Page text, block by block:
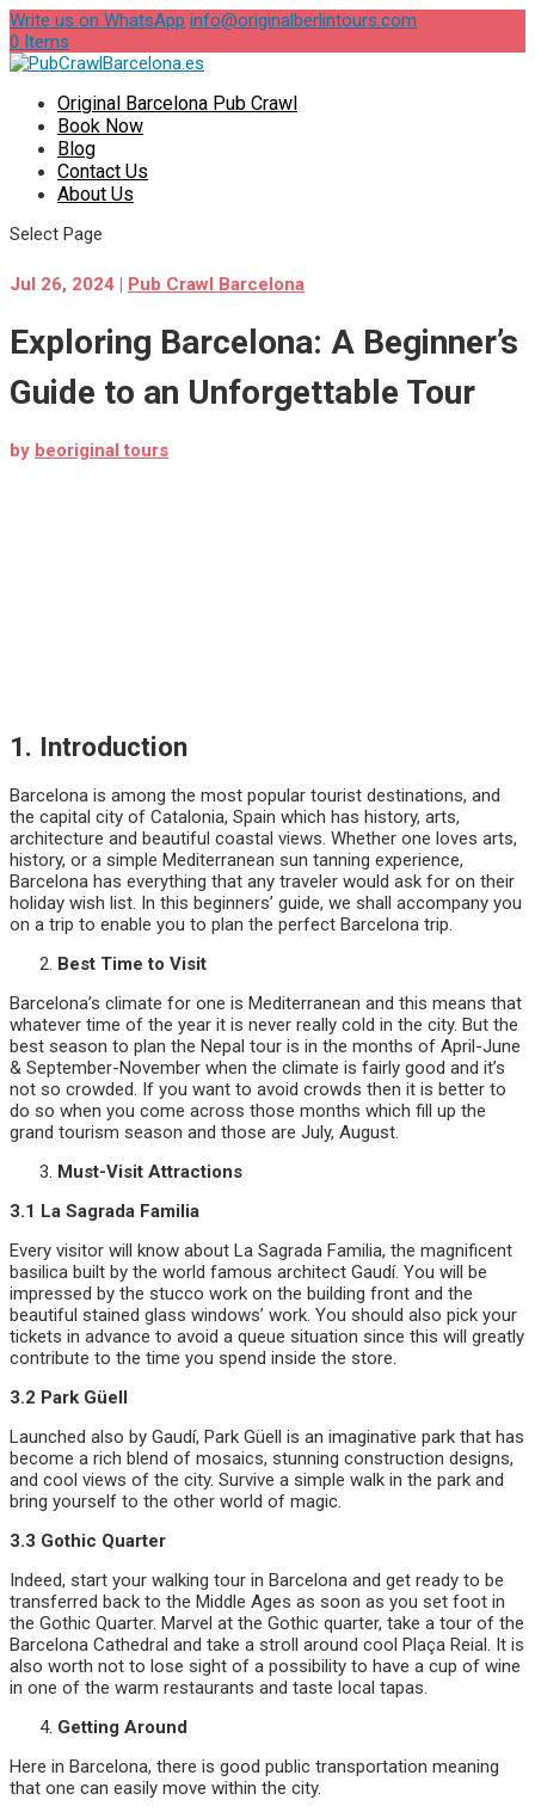
Write us on WhatsApp info@originalberlintours.com
0 Items
Original Barcelona Pub Crawl
Book Now
Blog
Contact Us
About Us
Select Page
Jul 26, 2024 | Pub Crawl Barcelona
Exploring Barcelona: A Beginner’s
Guide to an Unforgettable Tour
by beoriginal tours
1. Introduction
Barcelona is among the most popular tourist destinations, and
the capital city of Catalonia, Spain which has history, arts,
architecture and beautiful coastal views. Whether one loves arts,
history, or a simple Mediterranean sun tanning experience,
Barcelona has everything that any traveler would ask for on their
holiday wish list. In this beginners’ guide, we shall accompany you
on a trip to enable you to plan the perfect Barcelona trip.
Best Time to Visit
Barcelona’s climate for one is Mediterranean and this means that
whatever time of the year it is never really cold in the city. But the
best season to plan the Nepal tour is in the months of April-June
& September-November when the climate is fairly good and it’s
not so crowded. If you want to avoid crowds then it is better to
do so when you come across those months which fill up the
grand tourism season and those are July, August.
Must-Visit Attractions
3.1 La Sagrada Familia
Every visitor will know about La Sagrada Familia, the magnificent
basilica built by the world famous architect Gaudí. You will be
impressed by the stucco work on the building front and the
beautiful stained glass windows’ work. You should also pick your
tickets in advance to avoid a queue situation since this will greatly
contribute to the time you spend inside the store.
3.2 Park Güell
Launched also by Gaudí, Park Güell is an imaginative park that has
become a rich blend of mosaics, stunning construction designs,
and cool views of the city. Survive a simple walk in the park and
bring yourself to the other world of magic.
3.3 Gothic Quarter
Indeed, start your walking tour in Barcelona and get ready to be
transferred back to the Middle Ages as soon as you set foot in
the Gothic Quarter. Marvel at the Gothic quarter, take a tour of the
Barcelona Cathedral and take a stroll around cool Plaça Reial. It is
also worth not to lose sight of a possibility to have a cup of wine
in one of the warm restaurants and taste local tapas.
Getting Around
Here in Barcelona, there is good public transportation meaning
that one can easily move within the city.